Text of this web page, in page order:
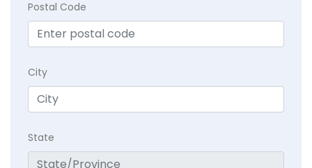
Postal Code
City
State